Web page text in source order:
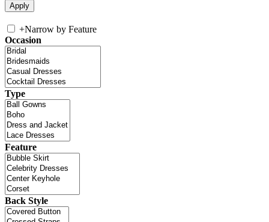
+Narrow by Feature
Occasion
Type
Feature
Back Style